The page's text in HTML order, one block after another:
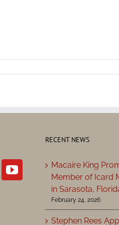
RECENT NEWS
Macaire King
Member of Icard
in Sarasota,
February 24, 2026
Stephen Rees